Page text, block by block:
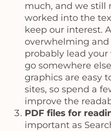
much, and we still
worked into the
keep our interest.
overwhelming
probably lead
go somewhere
graphics are easy
sites, so spend a
improve the
PDF files for
important as